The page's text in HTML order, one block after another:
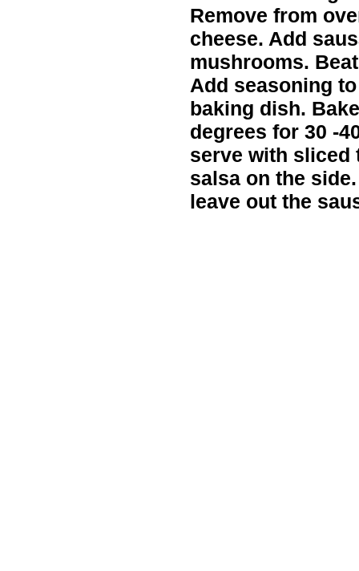
Remove from
cheese. Add
mushrooms.
Add seasoning
baking dish.
degrees for 30 -
serve with sliced
salsa on the
leave out the